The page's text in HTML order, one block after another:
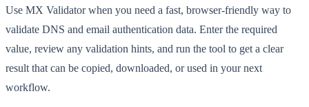
Use MX Validator when you need a fast, browser-friendly way to
validate DNS and email authentication data. Enter the required
value, review any validation hints, and run the tool to get a clear
result that can be copied, downloaded, or used in your next
workflow.